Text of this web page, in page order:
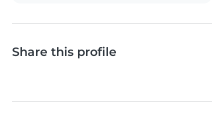
Share this profile